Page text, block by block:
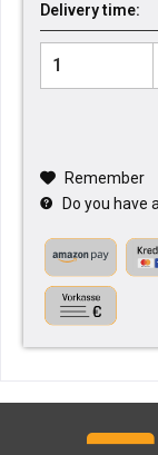
Delivery time:
Remember
Do you have